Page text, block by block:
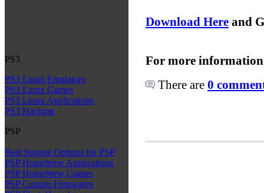
PS3
PS3 Linux Emulators
PS3 Linux Games
PS3 Linux Applications
PS3 Hacking
PSP
Best Storage Options for PSP
PSP Homebrew Applications
PSP Homebrew Games
PSP Custom Firmwares
Download Here and
For more
There are 0